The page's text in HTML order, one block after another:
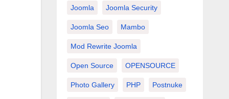
Joomla Joomla Security
Joomla Seo Mambo
Mod Rewrite Joomla
Open Source OPENSOURCE
Photo Gallery PHP Postnuke